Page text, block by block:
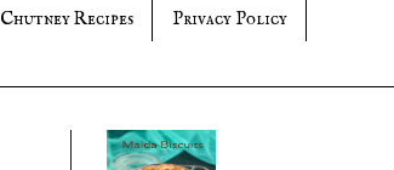
Chutney Recipes
Privacy Policy